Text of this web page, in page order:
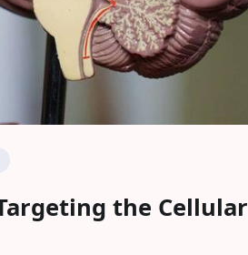
the Cellular